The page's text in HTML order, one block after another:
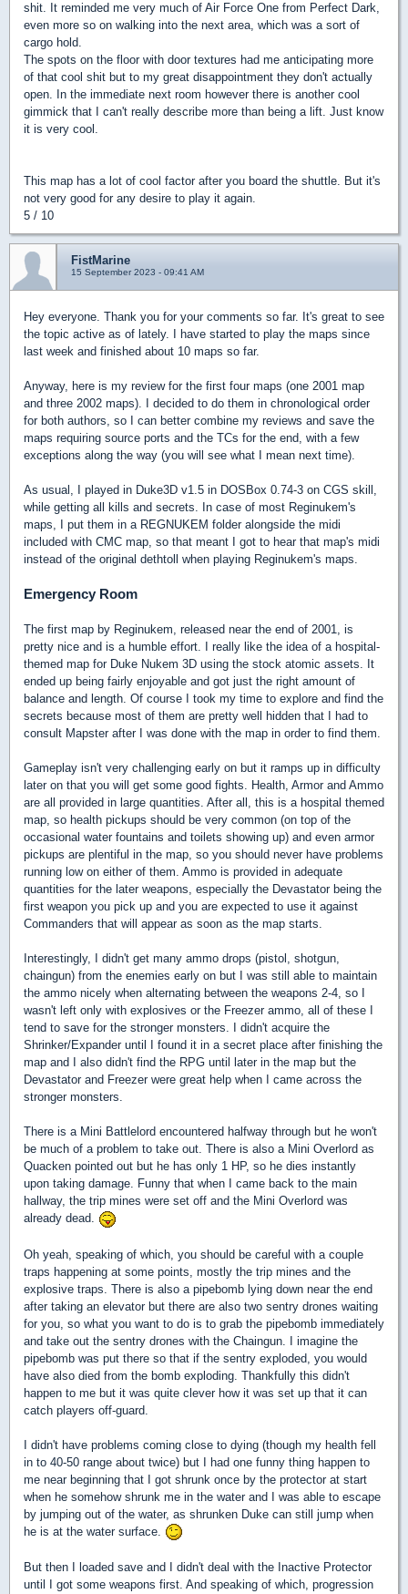
shit. It reminded me very much of Air Force One from Perfect Dark,
even more so on walking into the next area, which was a sort of
cargo hold.
The spots on the floor with door textures had me anticipating more
of that cool shit but to my great disappointment they don't actually
open. In the immediate next room however there is another cool
gimmick that I can't really describe more than being a lift. Just know
it is very cool.
This map has a lot of cool factor after you board the shuttle. But it's
not very good for any desire to play it again.
5 / 10
FistMarine
15 September 2023 - 09:41 AM
Hey everyone. Thank you for your comments so far. It's great to see
the topic active as of lately. I have started to play the maps since
last week and finished about 10 maps so far.
Anyway, here is my review for the first four maps (one 2001 map
and three 2002 maps). I decided to do them in chronological order
for both authors, so I can better combine my reviews and save the
maps requiring source ports and the TCs for the end, with a few
exceptions along the way (you will see what I mean next time).
As usual, I played in Duke3D v1.5 in DOSBox 0.74-3 on CGS skill,
while getting all kills and secrets. In case of most Reginukem's
maps, I put them in a REGNUKEM folder alongside the midi
included with CMC map, so that meant I got to hear that map's midi
instead of the original dethtoll when playing Reginukem's maps.
Emergency Room
The first map by Reginukem, released near the end of 2001, is
pretty nice and is a humble effort. I really like the idea of a hospital-
themed map for Duke Nukem 3D using the stock atomic assets. It
ended up being fairly enjoyable and got just the right amount of
balance and length. Of course I took my time to explore and find the
secrets because most of them are pretty well hidden that I had to
consult Mapster after I was done with the map in order to find them.
Gameplay isn't very challenging early on but it ramps up in difficulty
later on that you will get some good fights. Health, Armor and Ammo
are all provided in large quantities. After all, this is a hospital themed
map, so health pickups should be very common (on top of the
occasional water fountains and toilets showing up) and even armor
pickups are plentiful in the map, so you should never have problems
running low on either of them. Ammo is provided in adequate
quantities for the later weapons, especially the Devastator being the
first weapon you pick up and you are expected to use it against
Commanders that will appear as soon as the map starts.
Interestingly, I didn't get many ammo drops (pistol, shotgun,
chaingun) from the enemies early on but I was still able to maintain
the ammo nicely when alternating between the weapons 2-4, so I
wasn't left only with explosives or the Freezer ammo, all of these I
tend to save for the stronger monsters. I didn't acquire the
Shrinker/Expander until I found it in a secret place after finishing the
map and I also didn't find the RPG until later in the map but the
Devastator and Freezer were great help when I came across the
stronger monsters.
There is a Mini Battlelord encountered halfway through but he won't
be much of a problem to take out. There is also a Mini Overlord as
Quacken pointed out but he has only 1 HP, so he dies instantly
upon taking damage. Funny that when I came back to the main
hallway, the trip mines were set off and the Mini Overlord was
already dead.
Oh yeah, speaking of which, you should be careful with a couple
traps happening at some points, mostly the trip mines and the
explosive traps. There is also a pipebomb lying down near the end
after taking an elevator but there are also two sentry drones waiting
for you, so what you want to do is to grab the pipebomb immediately
and take out the sentry drones with the Chaingun. I imagine the
pipebomb was put there so that if the sentry exploded, you would
have also died from the bomb exploding. Thankfully this didn't
happen to me but it was quite clever how it was set up that it can
catch players off-guard.
I didn't have problems coming close to dying (though my health fell
in to 40-50 range about twice) but I had one funny thing happen to
me near beginning that I got shrunk once by the protector at start
when he somehow shrunk me in the water and I was able to escape
by jumping out of the water, as shrunken Duke can still jump when
he is at the water surface.
But then I loaded save and I didn't deal with the Inactive Protector
until I got some weapons first. And speaking of which, progression